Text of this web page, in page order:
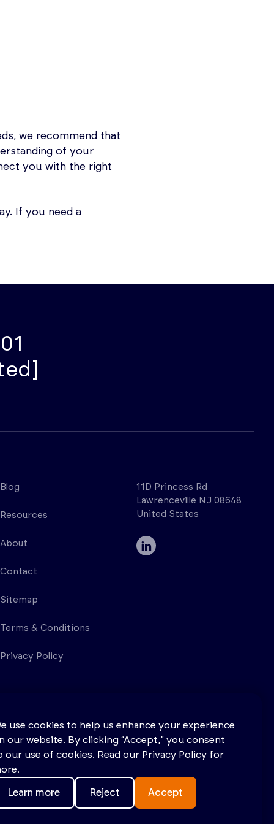
we recommend that
of your
you with the right
If you need a
Blog
Resources
About
Contact
Sitemap
Terms & Conditions
Privacy Policy
11D Princess Rd
Lawrenceville NJ 08648
United States
use cookies to help us enhance your experience
our website. By clicking “Accept,” you consent
our use of cookies. Read our Privacy Policy for
Learn more Reject Accept